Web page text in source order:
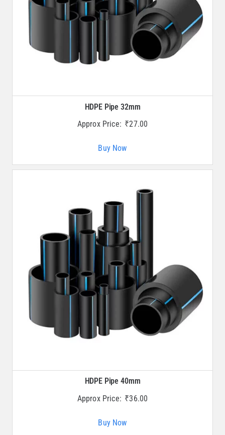
HDPE Pipe 32mm
Approx Price: ₹27.00
Buy Now
HDPE Pipe 40mm
Approx Price: ₹36.00
Buy Now